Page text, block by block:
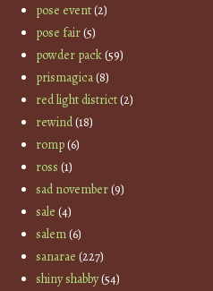
pose event(2)
pose fair(5)
powder pack(59)
prismagica(8)
red light district(2)
rewind(18)
romp(6)
ross (1)
sad november(9)
sale (4)
salem(6)
sanarae (227)
shiny shabby(54)